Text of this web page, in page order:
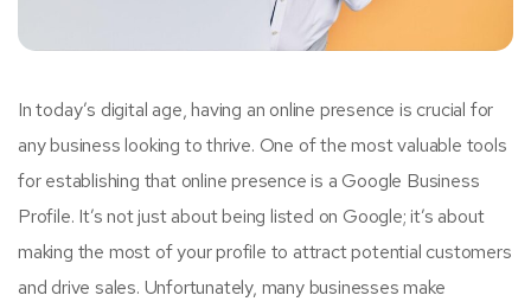
In today’s digital age, having an online presence is crucial for
any business looking to thrive. One of the most valuable tools
for establishing that online presence is a Google Business
Profile. It’s not just about being listed on Google; it’s about
making the most of your profile to attract potential customers
and drive sales. Unfortunately, many businesses make